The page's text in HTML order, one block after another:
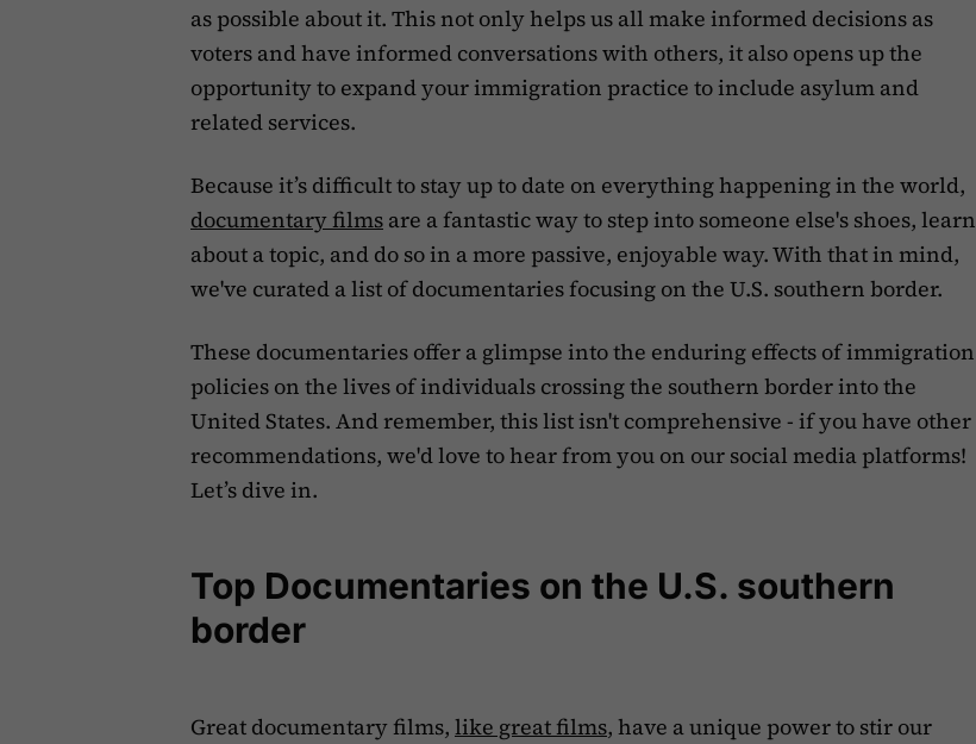
as possible about it. This not only helps us all make informed decisions as
voters and have informed conversations with others, it also opens up the
opportunity to expand your immigration practice to include asylum and
related services.
‍Because it’s difficult to stay up to date on everything happening in the world,
documentary films are a fantastic way to step into someone else's shoes, learn
about a topic, and do so in a more passive, enjoyable way. With that in mind,
we've curated a list of documentaries focusing on the U.S. southern border.
These documentaries offer a glimpse into the enduring effects of immigration
policies on the lives of individuals crossing the southern border into the
United States. And remember, this list isn't comprehensive - if you have other
recommendations, we'd love to hear from you on our social media platforms!
Let’s dive in.
Top Documentaries on the U.S. southern
border
Great documentary films, like great films, have a unique power to stir our